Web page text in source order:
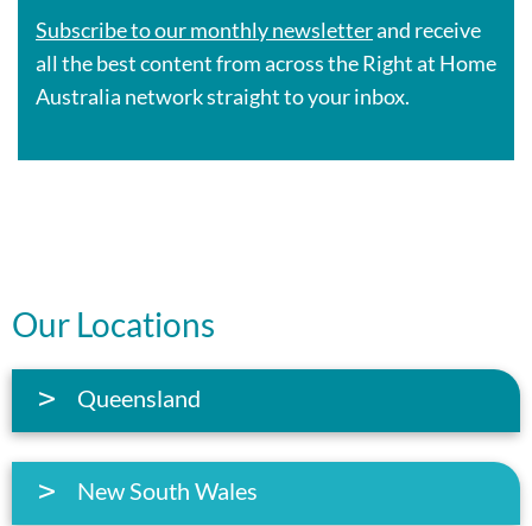
Subscribe to our monthly newsletterand receive
all the best content from across the Right at Home
Australia network straight to your inbox.
Our Locations
Queensland
New South Wales